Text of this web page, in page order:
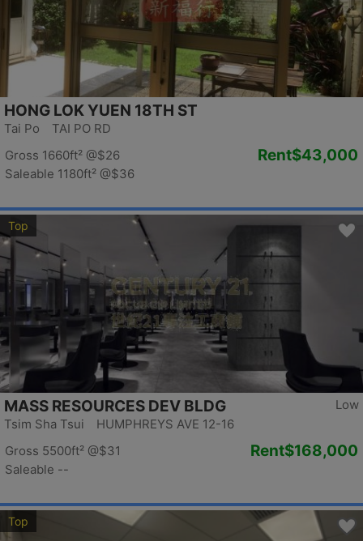
HONG LOK YUEN 18TH ST
Tai Po TAI PO RD
Gross 1660ft² @$26
Saleable 1180ft² @$36
Rent$43,000
Top
Low
MASS RESOURCES DEV BLDG
Tsim Sha Tsui HUMPHREYS AVE 12-16
Gross 5500ft² @$31
Saleable --
Rent$168,000
Top